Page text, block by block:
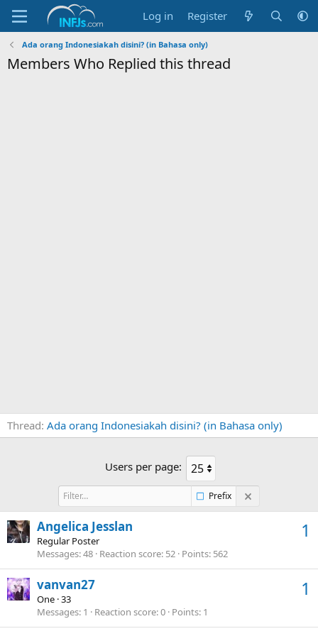
Log in Register
Ada orang Indonesiakah disini? (in Bahasa only)
Members Who Replied this thread
Thread Ada orang Indonesiakah disini? (in Bahasa only)
Users per page:
Prefix
1
Angelica Jesslan
Regular Poster
Messages 48 Reaction score 52 Points 562
1
vanvan27
One ·33
Messages 1 Reaction score 0 Points 1